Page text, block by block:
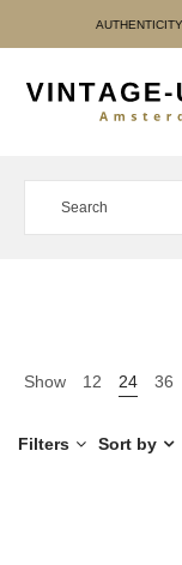
Show 12 24 36
Filters Sort by